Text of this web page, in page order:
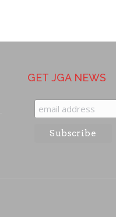
GET JGA NEWS